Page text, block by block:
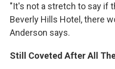
"It's not a stretch to say if
Beverly Hills Hotel, there
Anderson says.
Still Coveted After All